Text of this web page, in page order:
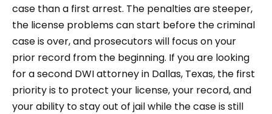
case than a first arrest. The penalties are steeper,
the license problems can start before the criminal
case is over, and prosecutors will focus on your
prior record from the beginning. If you are looking
for a second DWI attorney in Dallas, Texas, the first
priority is to protect your license, your record, and
your ability to stay out of jail while the case is still